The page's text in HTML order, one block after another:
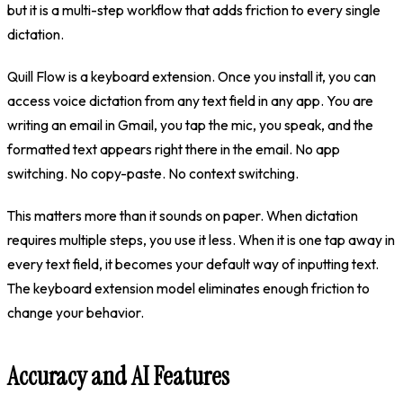
but it is a multi-step workflow that adds friction to every single
dictation.
Quill Flow is a keyboard extension. Once you install it, you can
access voice dictation from any text field in any app. You are
writing an email in Gmail, you tap the mic, you speak, and the
formatted text appears right there in the email. No app
switching. No copy-paste. No context switching.
This matters more than it sounds on paper. When dictation
requires multiple steps, you use it less. When it is one tap away in
every text field, it becomes your default way of inputting text.
The keyboard extension model eliminates enough friction to
change your behavior.
Accuracy and AI Features